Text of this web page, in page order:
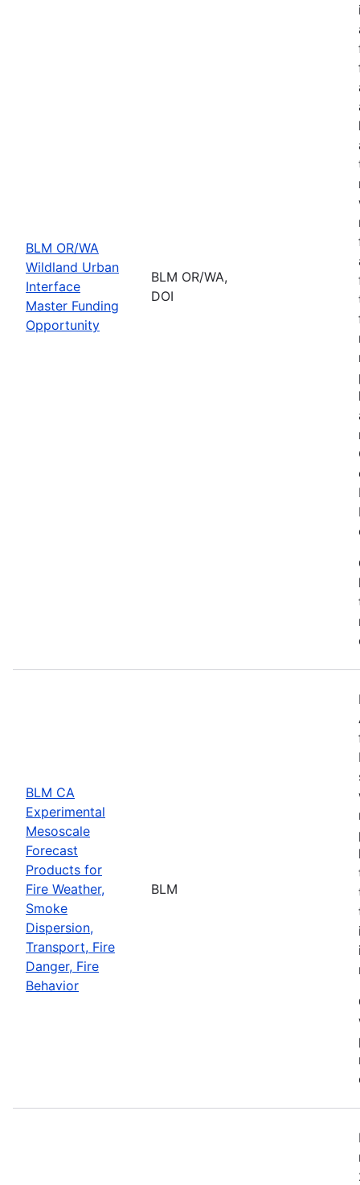
BLM OR/WA
Wildland Urban
Interface
Master Funding
Opportunity
BLM OR/WA,
DOI
BLM CA
Experimental
Mesoscale
Forecast
Products for
Fire Weather,
Smoke
Dispersion,
Transport, Fire
Danger, Fire
Behavior
BLM